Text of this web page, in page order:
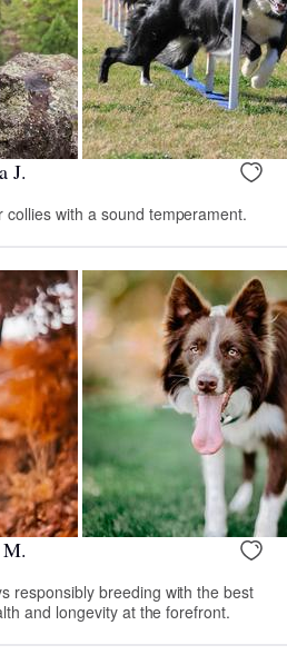
J.
with a sound temperament.
responsibly breeding with the best
and longevity at the forefront.